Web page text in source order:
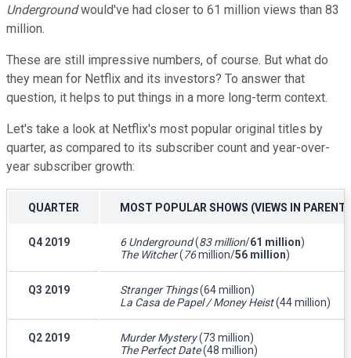
Undergroundwould've had closer to 61 million views than 83
million.
These are still impressive numbers, of course. But what do
they mean for Netflix and its investors? To answer that
question, it helps to put things in a more long-term context.
Let's take a look at Netflix's most popular original titles by
quarter, as compared to its subscriber count and year-over-
year subscriber growth:
QUARTER MOST POPULAR SHOWS (VIEWS IN
Q4 2019 6 Underground(83 million/61 million)
The Witcher(76million/56 million)
Q3 2019 Stranger Things(64 million)
La Casa de Papel / Money Heist(44 million)
Q2 2019 Murder Mystery(73 million)
The Perfect Date(48 million)